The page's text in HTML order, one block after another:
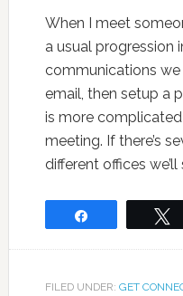
When I meet
a usual progression
communications
email, then setup a
is more
meeting. If there’s
different offices we’ll
FILED UNDER: GET